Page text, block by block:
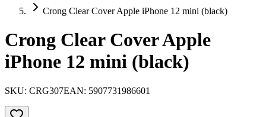
Crong Clear Cover Apple iPhone 12 mini (black)
Crong Clear Cover Apple
iPhone 12 mini (black)
SKU: CRG307EAN: 5907731986601